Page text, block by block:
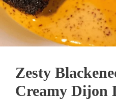
Zesty
Creamy Dijon